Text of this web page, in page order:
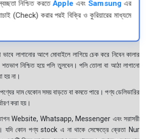
নিশ্চিত করতেAppleএবংSamsungএর
(Check) করার পরই বিক্রি ও কুরিয়ারের মাধ্যমে
লাগানোর আগে মোবাইলে লাগিয়ে চেক করে নিবেন কালার
নিশ্চিত হয়ে পলি তুলবেন। পলি তোলা বা আঠা লাগানো
হয় না।
দাম যেকোন সময় বাড়তে বা কমতে পারে। পণ্য ডেলিভারির
করা হয়।
Website, Whatsapp, Messenger এবং সরাসরী
কোন পণ্য stock এ না থাকে সেক্ষেত্রে ক্রেতা Nur